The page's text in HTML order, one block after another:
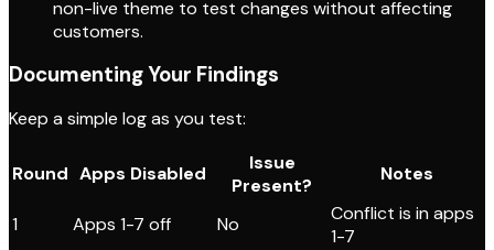
non-live theme to test changes without affecting
customers.
Documenting Your Findings
Keep a simple log as you test:
Round Apps Disabled
Issue
Present?
Notes
1 Apps 1-7 off No
Conflict is in apps
1-7